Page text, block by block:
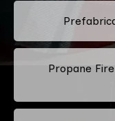
Propane